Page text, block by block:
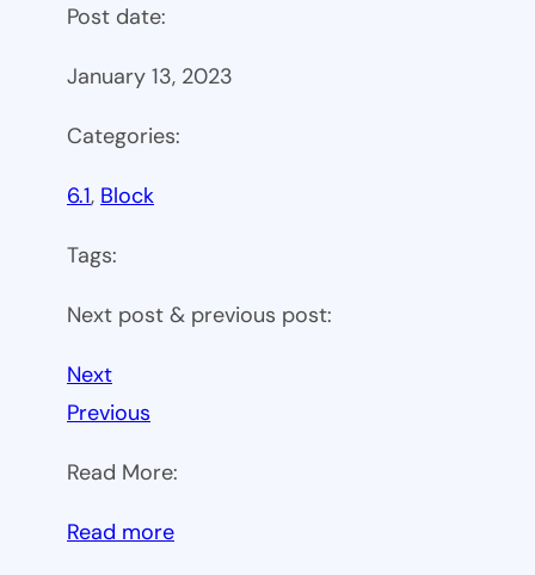
Post date:
January 13, 2023
Categories:
6.1, Block
Tags:
Next post & previous post:
Next
Previous
Read More:
Read more: